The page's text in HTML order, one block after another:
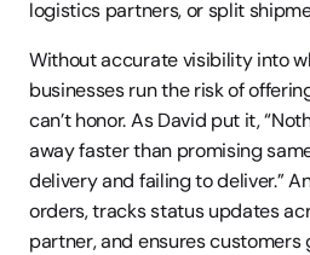
logistics partners, or split
Without accurate visibility into
businesses run the risk of
can’t honor. As David put it,
away faster than promising
delivery and failing to deliver.”
orders, tracks status updates
partner, and ensures